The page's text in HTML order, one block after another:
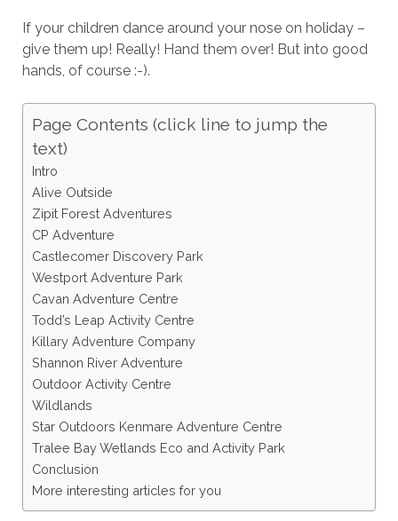
If your children dance around your nose on holiday –
give them up! Really! Hand them over! But into good
hands, of course :-).
Page Contents (click line to jump the
text)
Intro
Alive Outside
Zipit Forest Adventures
CP Adventure
Castlecomer Discovery Park
Westport Adventure Park
Cavan Adventure Centre
Todd’s Leap Activity Centre
Killary Adventure Company
Shannon River Adventure
Outdoor Activity Centre
Wildlands
Star Outdoors Kenmare Adventure Centre
Tralee Bay Wetlands Eco and Activity Park
Conclusion
More interesting articles for you